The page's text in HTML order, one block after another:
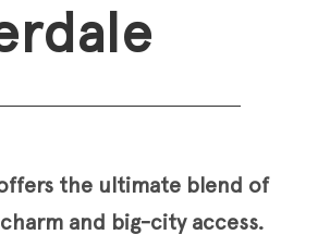
the ultimate blend of
and big-city access.